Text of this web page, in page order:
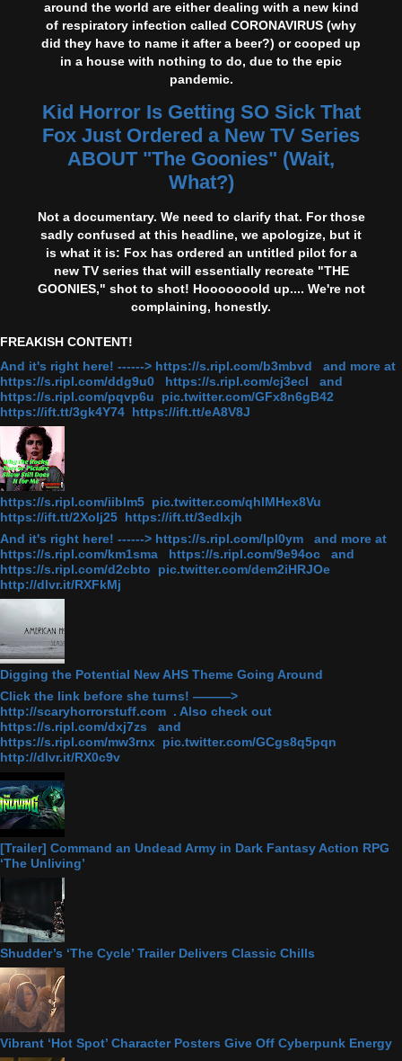
around the world are either dealing with a new kind
of respiratory infection called CORONAVIRUS (why
did they have to name it after a beer?) or cooped up
in a house with nothing to do, due to the epic
pandemic.
Kid Horror Is Getting SO Sick That
Fox Just Ordered a New TV Series
ABOUT "The Goonies" (Wait,
What?)
Not a documentary. We need to clarify that. For those
sadly confused at this headline, we apologize, but it
is what it is: Fox has ordered an untitled pilot for a
new TV series that will essentially recreate "THE
GOONIES," shot to shot! Hooooooold up.... We're not
complaining, honestly.
FREAKISH CONTENT!
And it's right here! ------> https://s.ripl.com/b3mbvd and more at
https://s.ripl.com/ddg9u0 https://s.ripl.com/cj3ecl and
https://s.ripl.com/pqvp6u pic.twitter.com/GFx8n6gB42
https://ift.tt/3gk4Y74 https://ift.tt/eA8V8J
https://s.ripl.com/iiblm5 pic.twitter.com/qhlMHex8Vu
https://ift.tt/2Xolj25 https://ift.tt/3edlxjh
And it's right here! ------> https://s.ripl.com/lpl0ym and more at
https://s.ripl.com/km1sma https://s.ripl.com/9e94oc and
https://s.ripl.com/d2cbto pic.twitter.com/dem2iHRJOe
http://dlvr.it/RXFkMj
Digging the Potential New AHS Theme Going Around
Click the link before she turns! ———>
http://scaryhorrorstuff.com . Also check out
https://s.ripl.com/dxj7zs and
https://s.ripl.com/mw3rnx pic.twitter.com/GCgs8q5pqn
http://dlvr.it/RX0c9v
[Trailer] Command an Undead Army in Dark Fantasy Action RPG
‘The Unliving’
Shudder’s ‘The Cycle’ Trailer Delivers Classic Chills
Vibrant ‘Hot Spot’ Character Posters Give Off Cyberpunk Energy